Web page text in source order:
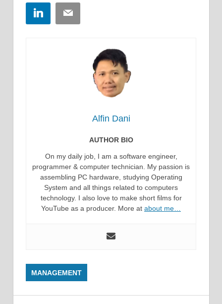
LinkedInEmail
Alfin Dani
AUTHOR BIO
On my daily job, I am a software engineer,
programmer & computer technician. My passion is
assembling PC hardware, studying Operating
System and all things related to computers
technology. I also love to make short films for
YouTube as a producer. More at about me…
MANAGEMENT